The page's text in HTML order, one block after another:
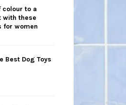
colour to a
with these
for women
Best Dog Toys